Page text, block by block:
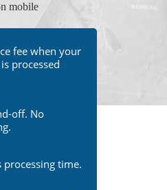
mobile
fee when your
processed
off. No
time.